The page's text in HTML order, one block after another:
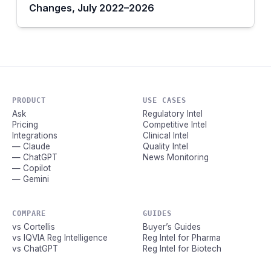
Changes, July 2022–2026
PRODUCT
Ask
Pricing
Integrations
— Claude
— ChatGPT
— Copilot
— Gemini
USE CASES
Regulatory Intel
Competitive Intel
Clinical Intel
Quality Intel
News Monitoring
COMPARE
vs Cortellis
vs IQVIA Reg Intelligence
vs ChatGPT
GUIDES
Buyer’s Guides
Reg Intel for Pharma
Reg Intel for Biotech